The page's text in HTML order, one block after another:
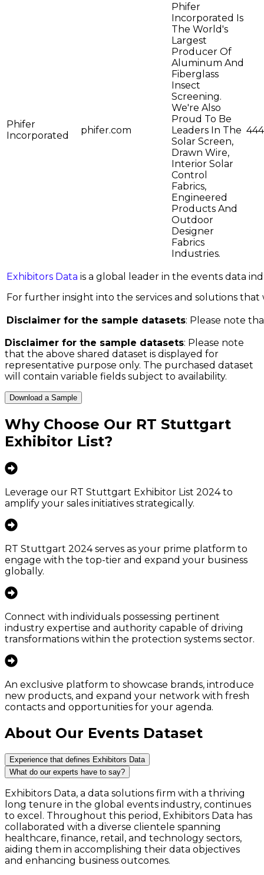
Phifer
Incorporated
phifer.com
Phifer
Incorporated Is
The World's
Largest
Producer Of
Aluminum And
Fiberglass
Insect
Screening.
We're Also
Proud To Be
Leaders In The
Solar Screen,
Drawn Wire,
Interior Solar
Control
Fabrics,
Engineered
Products And
Outdoor
Designer
Fabrics
Industries.
444
Exhibitors Data is a global leader in the events data
For further insight into the services and solutions
Disclaimer for the sample datasets: Please note
Disclaimer for the sample datasets: Please note
that the above shared dataset is displayed for
representative purpose only. The purchased dataset
will contain variable fields subject to availability.
Download a Sample
Why Choose Our RT Stuttgart
Exhibitor List?
Leverage our RT Stuttgart Exhibitor List 2024 to
amplify your sales initiatives strategically.
RT Stuttgart 2024 serves as your prime platform to
engage with the top-tier and expand your business
globally.
Connect with individuals possessing pertinent
industry expertise and authority capable of driving
transformations within the protection systems sector.
An exclusive platform to showcase brands, introduce
new products, and expand your network with fresh
contacts and opportunities for your agenda.
About Our Events Dataset
Experience that defines Exhibitors Data
What do our experts have to say?
Exhibitors Data, a data solutions firm with a thriving
long tenure in the global events industry, continues
to excel. Throughout this period, Exhibitors Data has
collaborated with a diverse clientele spanning
healthcare, finance, retail, and technology sectors,
aiding them in accomplishing their data objectives
and enhancing business outcomes.